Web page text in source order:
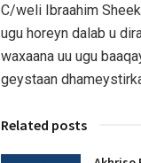
C/weli Ibraahim
ugu horeyn dalab u
waxaana uu ugu
geystaan
Related posts